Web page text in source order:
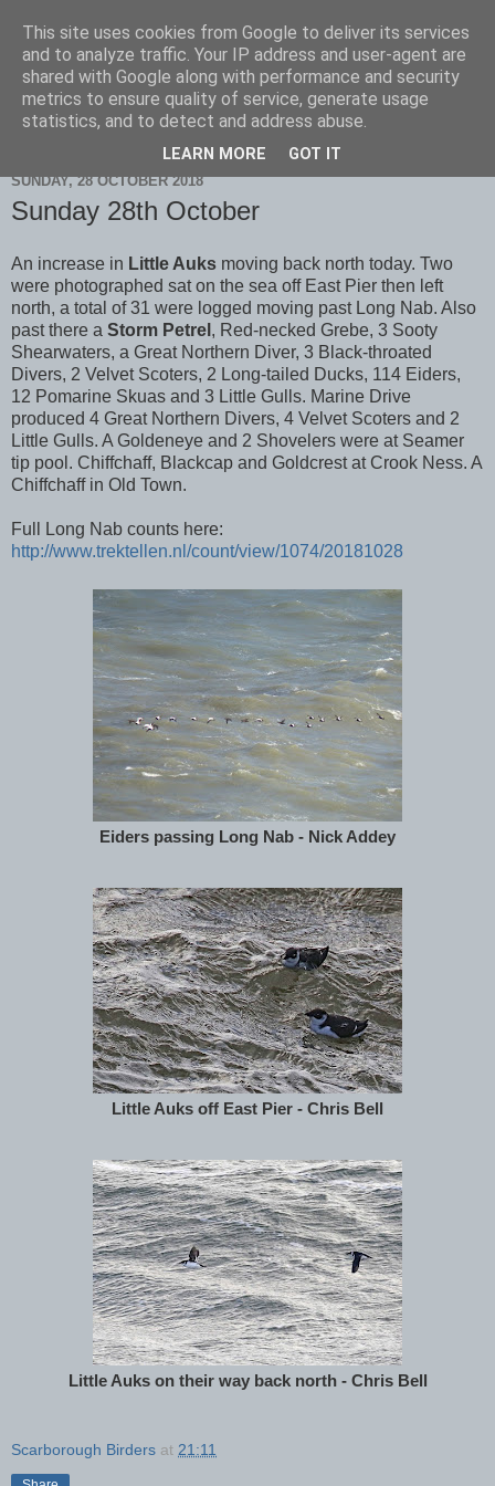
Scarborough Birders
SUNDAY, 28 OCTOBER 2018
Sunday 28th October
An increase in Little Auks moving back north today. Two
were photographed sat on the sea off East Pier then left
north, a total of 31 were logged moving past Long Nab. Also
past there a Storm Petrel , Red-necked Grebe, 3 Sooty
Shearwaters, a Great Northern Diver, 3 Black-throated
Divers, 2 Velvet Scoters, 2 Long-tailed Ducks, 114 Eiders,
12 Pomarine Skuas and 3 Little Gulls. Marine Drive
produced 4 Great Northern Divers, 4 Velvet Scoters and 2
Little Gulls. A Goldeneye and 2 Shovelers were at Seamer
tip pool. Chiffchaff, Blackcap and Goldcrest at Crook Ness. A
Chiffchaff in Old Town.
Full Long Nab counts here:
http://www.trektellen.nl/count/view/1074/20181028
Eiders passing Long Nab - Nick Addey
Little Auks off East Pier - Chris Bell
Little Auks on their way back north - Chris Bell
Scarborough Birders at 21:11
This site uses cookies from Google to deliver its services
and to analyze traffic. Your IP address and user-agent are
shared with Google along with performance and security
metrics to ensure quality of service, generate usage
statistics, and to detect and address abuse.
LEARN MORE GOT IT